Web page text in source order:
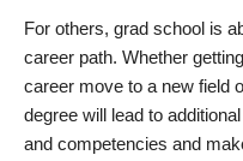
For others, grad school is
career path. Whether
career move to a new field
degree will lead to
and competencies and